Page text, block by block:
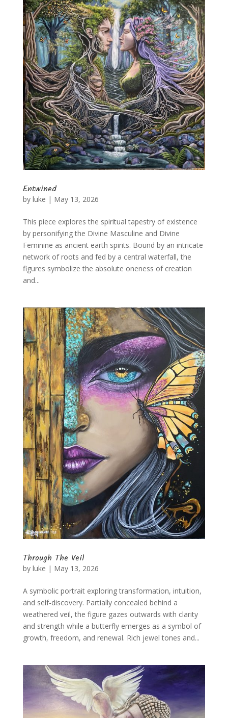
Entwined
by luke | May 13, 2026
This piece explores the spiritual tapestry of existence
by personifying the Divine Masculine and Divine
Feminine as ancient earth spirits. Bound by an intricate
network of roots and fed by a central waterfall, the
figures symbolize the absolute oneness of creation
and...
Through The Veil
by luke | May 13, 2026
A symbolic portrait exploring transformation, intuition,
and self-discovery. Partially concealed behind a
weathered veil, the figure gazes outwards with clarity
and strength while a butterfly emerges as a symbol of
growth, freedom, and renewal. Rich jewel tones and...